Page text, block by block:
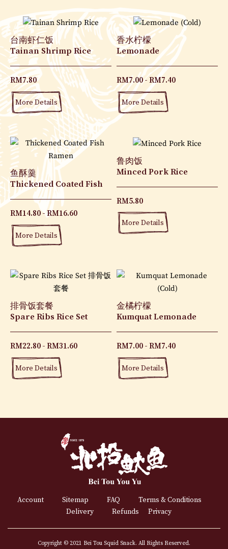
台南虾仁饭
Tainan Shrimp Rice
RM7.80
More Details
香水柠檬
Lemonade
RM7.00 RM7.40
More Details
鱼酥羹
Thickened Coated Fish
RM14.80 RM16.60
More Details
鲁肉饭
Minced Pork Rice
RM5.80
More Details
排骨饭套餐
Spare Ribs Rice Set
RM22.80 RM31.60
More Details
金橘柠檬
Kumquat Lemonade
RM7.00 RM7.40
More Details
Account Sitemap FAQ
Terms & Conditions
Delivery
Refunds Privacy
Copyright © 2021 Bei Tou Squid Snack. All Rights Reserved.